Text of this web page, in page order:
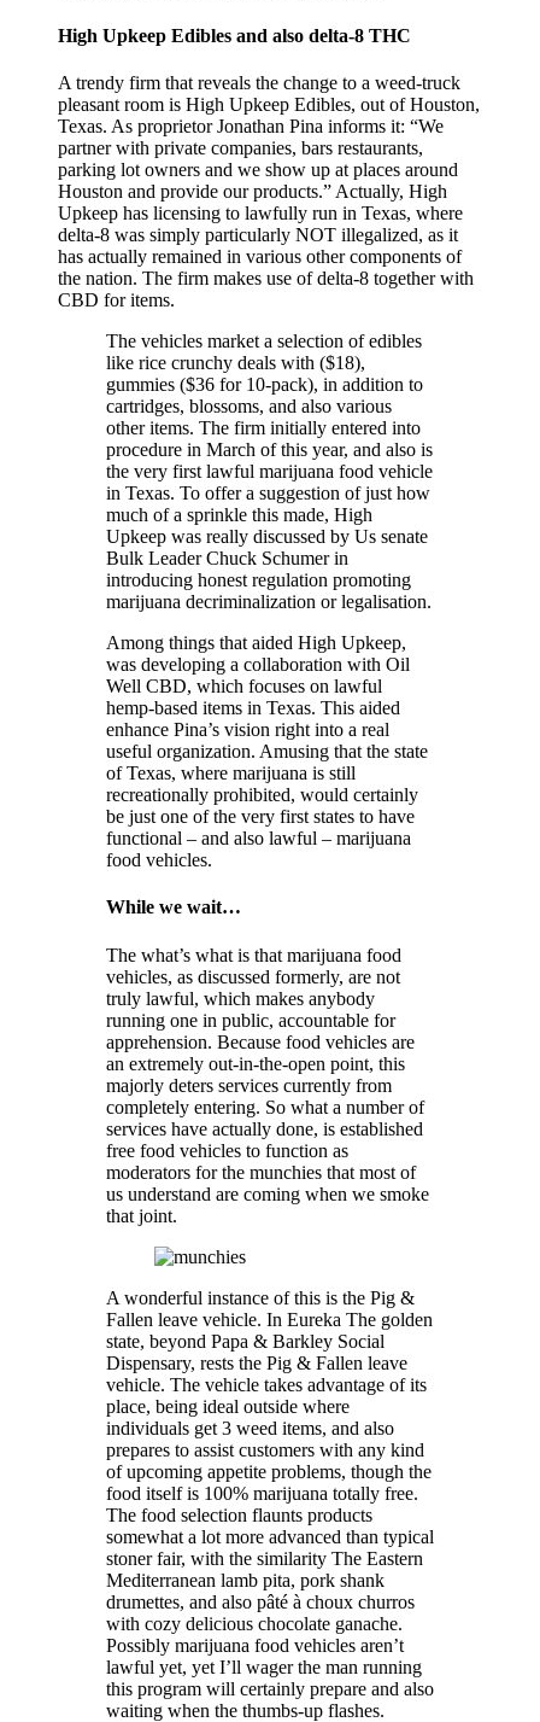
High Upkeep Edibles and also delta-8 THC
A trendy firm that reveals the change to a weed-truck
pleasant room is High Upkeep Edibles, out of Houston,
Texas. As proprietor Jonathan Pina informs it: “We
partner with private companies, bars restaurants,
parking lot owners and we show up at places around
Houston and provide our products.” Actually, High
Upkeep has licensing to lawfully run in Texas, where
delta-8 was simply particularly NOT illegalized, as it
has actually remained in various other components of
the nation. The firm makes use of delta-8 together with
CBD for items.
The vehicles market a selection of edibles
like rice crunchy deals with ($18),
gummies ($36 for 10-pack), in addition to
cartridges, blossoms, and also various
other items. The firm initially entered into
procedure in March of this year, and also is
the very first lawful marijuana food vehicle
in Texas. To offer a suggestion of just how
much of a sprinkle this made, High
Upkeep was really discussed by Us senate
Bulk Leader Chuck Schumer in
introducing honest regulation promoting
marijuana decriminalization or legalisation.
Among things that aided High Upkeep,
was developing a collaboration with Oil
Well CBD, which focuses on lawful
hemp-based items in Texas. This aided
enhance Pina’s vision right into a real
useful organization. Amusing that the state
of Texas, where marijuana is still
recreationally prohibited, would certainly
be just one of the very first states to have
functional – and also lawful – marijuana
food vehicles.
While we wait…
The what’s what is that marijuana food
vehicles, as discussed formerly, are not
truly lawful, which makes anybody
running one in public, accountable for
apprehension. Because food vehicles are
an extremely out-in-the-open point, this
majorly deters services currently from
completely entering. So what a number of
services have actually done, is established
free food vehicles to function as
moderators for the munchies that most of
us understand are coming when we smoke
that joint.
A wonderful instance of this is the Pig &
Fallen leave vehicle. In Eureka The golden
state, beyond Papa & Barkley Social
Dispensary, rests the Pig & Fallen leave
vehicle. The vehicle takes advantage of its
place, being ideal outside where
individuals get 3 weed items, and also
prepares to assist customers with any kind
of upcoming appetite problems, though the
food itself is 100% marijuana totally free.
The food selection flaunts products
somewhat a lot more advanced than typical
stoner fair, with the similarity The Eastern
Mediterranean lamb pita, pork shank
drumettes, and also pâté à choux churros
with cozy delicious chocolate ganache.
Possibly marijuana food vehicles aren’t
lawful yet, yet I’ll wager the man running
this program will certainly prepare and also
waiting when the thumbs-up flashes.